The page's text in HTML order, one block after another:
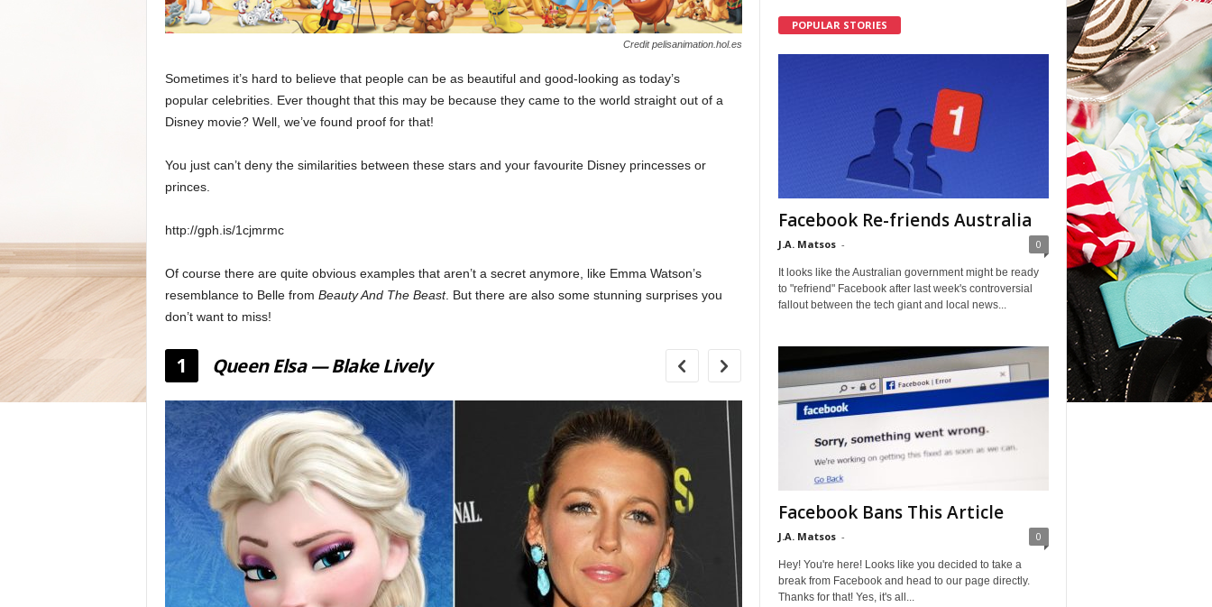
Credit pelisanimation.hol.es
Sometimes it’s hard to believe that people can be as beautiful and good-looking as today’s
popular celebrities. Ever thought that this may be because they came to the world straight out of a
Disney movie? Well, we’ve found proof for that!
You just can’t deny the similarities between these stars and your favourite Disney princesses or
princes.
http://gph.is/1cjmrmc
Of course there are quite obvious examples that aren’t a secret anymore, like Emma Watson’s
resemblance to Belle from Beauty And The Beast. But there are also some stunning surprises you
don’t want to miss!
1 Queen Elsa — Blake Lively Price Eric — Matt Bomer
POPULAR STORIES
Facebook Re-friends Australia
J.A. Matsos - 0
It looks like the Australian government might be ready
to "refriend" Facebook after last week's controversial
fallout between the tech giant and local news...
Facebook Bans This Article
J.A. Matsos - 0
Hey! You're here! Looks like you decided to take a
break from Facebook and head to our page directly.
Thanks for that! Yes, it's all...